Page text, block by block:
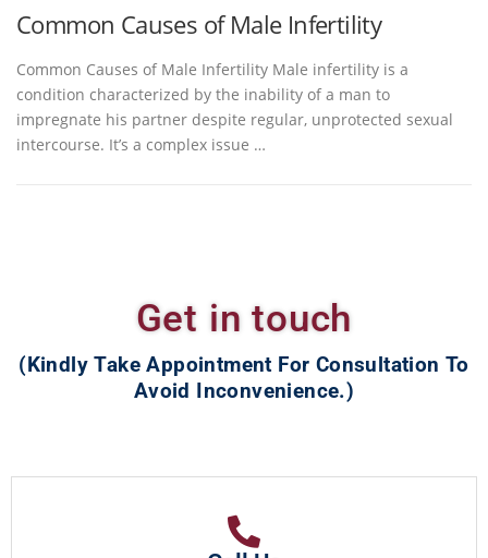
Common Causes of Male Infertility
Common Causes of Male Infertility Male infertility is a
condition characterized by the inability of a man to
impregnate his partner despite regular, unprotected sexual
intercourse. It’s a complex issue …
Get in touch
(Kindly Take Appointment For Consultation To
Avoid Inconvenience.)